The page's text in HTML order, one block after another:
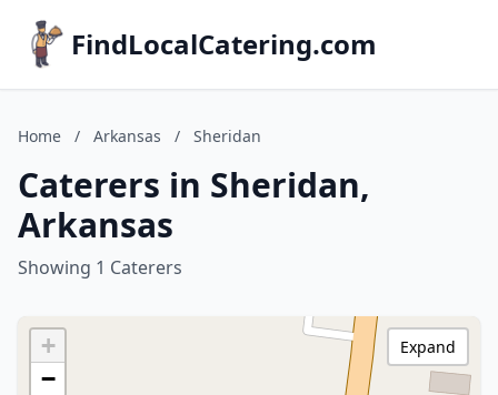
FindLocalCatering.com
Home / Arkansas / Sheridan
Caterers in Sheridan,
Arkansas
Showing 1 Caterers
+
−
Expand